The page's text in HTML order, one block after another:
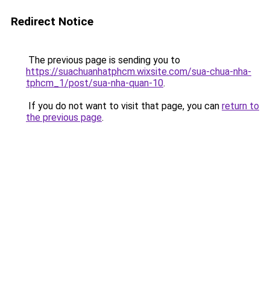
Redirect Notice
The previous page is sending you to
https://suachuanhatphcm.wixsite.com/sua-chua-nha-
tphcm_1/post/sua-nha-quan-10.
If you do not want to visit that page, you can return to
the previous page.